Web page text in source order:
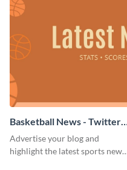
Basketball News - Twitter
Ad
Advertise your blog and
highlight the latest sports news